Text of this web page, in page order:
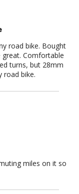
road bike. Bought
Comfortable
turns, but 28mm
road bike.
miles on it so